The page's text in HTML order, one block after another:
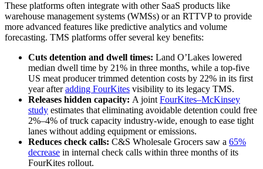
These platforms often integrate with other SaaS products like
warehouse management systems (WMSs) or an RTTVP to provide
more advanced features like predictive analytics and volume
forecasting. TMS platforms offer several key benefits:
Cuts detention and dwell times: Land O’Lakes lowered
median dwell time by 21% in three months, while a top‑five
US meat producer trimmed detention costs by 22% in its first
year afteradding FourKites visibility to its legacy TMS.
Releases hidden capacity: A joint FourKites–McKinsey
study estimates that eliminating avoidable detention could free
2%–4% of truck capacity industry‑wide, enough to ease tight
lanes without adding equipment or emissions.
Reduces check calls: C&S Wholesale Grocers saw a 65%
decrease in internal check calls within three months of its
FourKites rollout.